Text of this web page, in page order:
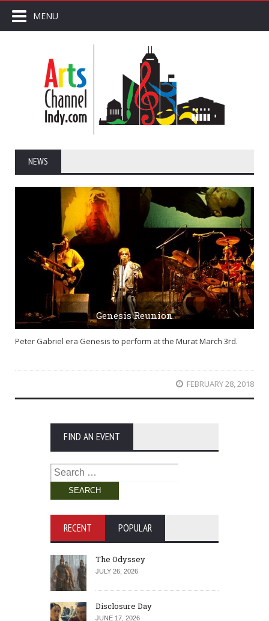
MENU
NEWS
Genesis Reunion
Peter Gabriel era Genesis to perform at the Murat March 3rd.
FEBRUARY 28, 2018
FIND AN EVENT
Search
for:
RECENT POPULAR
The Odyssey
JULY 26, 2026
Disclosure Day
JUNE 17, 2026